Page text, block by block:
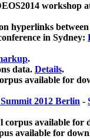
workshop
hyperlinks between
in Sydney:
.
data. Details.
available for
2012 Berlin -
corpus available for
available for